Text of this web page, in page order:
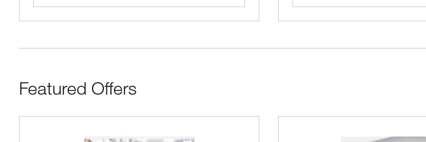
Featured Offers